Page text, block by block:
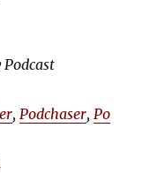
, Podchaser, Po